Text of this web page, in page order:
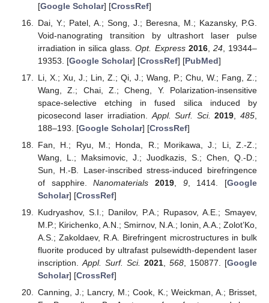
[Google Scholar] [CrossRef]
Dai, Y.; Patel, A.; Song, J.; Beresna, M.; Kazansky, P.G.
Void-nanograting transition by ultrashort laser pulse
irradiation in silica glass.Opt. Express 2016, 24, 19344–
19353. [Google Scholar] [CrossRef] [PubMed]
Li, X.; Xu, J.; Lin, Z.; Qi, J.; Wang, P.; Chu, W.; Fang, Z.;
Wang, Z.; Chai, Z.; Cheng, Y. Polarization-insensitive
space-selective etching in fused silica induced by
picosecond laser irradiation. Appl. Surf. Sci. 2019 ,485
188–193. [Google Scholar] [CrossRef]
Fan, H.; Ryu, M.; Honda, R.; Morikawa, J.; Li, Z.-Z.;
Wang, L.; Maksimovic, J.; Juodkazis, S.; Chen, Q.-D.;
Sun, H.-B. Laser-inscribed stress-induced birefringence
of sapphire.Nanomaterials 2019, 9, 1414. [Google
Scholar] [CrossRef]
Kudryashov, S.I.; Danilov, P.A.; Rupasov, A.E.; Smayev,
M.P.; Kirichenko, A.N.; Smirnov, N.A.; Ionin, A.A.; Zolot’Ko,
A.S.; Zakoldaev, R.A. Birefringent microstructures in bulk
fluorite produced by ultrafast pulsewidth-dependent laser
inscription.Appl. Surf. Sci. 2021, 568, 150877. [Google
Scholar] [CrossRef]
Canning, J.; Lancry, M.; Cook, K.; Weickman, A.; Brisset,